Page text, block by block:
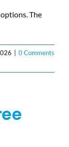
The
0 Comments